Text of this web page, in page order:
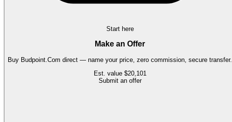
Start here
Make an Offer
Buy Budpoint.Com direct — name your price, zero commission, secure transfer.
Est. value $20,101
Submit an offer